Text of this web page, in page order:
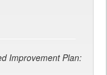
Improvement Plan: